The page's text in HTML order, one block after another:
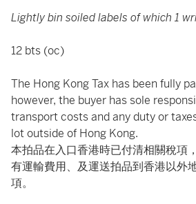
Lightly bin soiled labels of which 1
12 bts (oc)
The Hong Kong Tax has been fully
however, the buyer has sole
transport costs and any duty or
lot outside of Hong Kong.
本拍品在入口香港時已付清相關稅項
有運輸費用、及運送拍品到香港以外
項。